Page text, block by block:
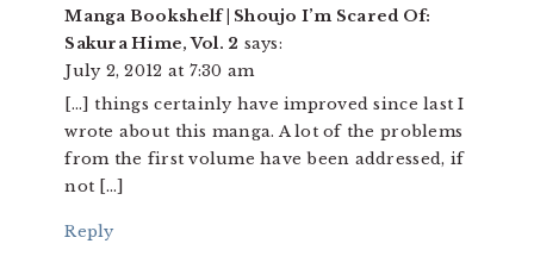
Manga Bookshelf | Shoujo I’m Scared Of:
Sakura Hime, Vol. 2 says:
July 2, 2012 at 7:30 am
[…] things certainly have improved since last I
wrote about this manga. A lot of the problems
from the first volume have been addressed, if
not […]
Reply